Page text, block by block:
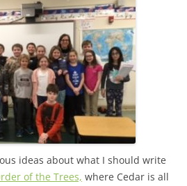
ideas about what I should write
of the Trees, where Cedar is all